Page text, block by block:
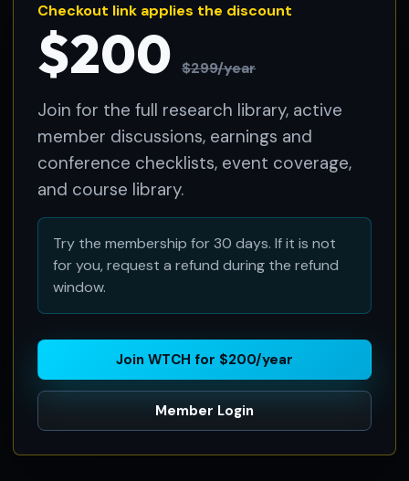
Checkout link applies the discount
$200 $299/year
Join for the full research library, active
member discussions, earnings and
conference checklists, event coverage,
and course library.
Try the membership for 30 days. If it is not
for you, request a refund during the refund
window.
Join WTCH for $200/year
Member Login